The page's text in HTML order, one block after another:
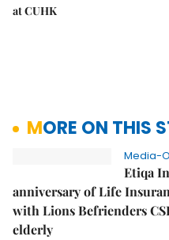
at CUHK
MORE ON THIS
Media-
Etiqa
anniversary of Life
with Lions Befrienders
elderly